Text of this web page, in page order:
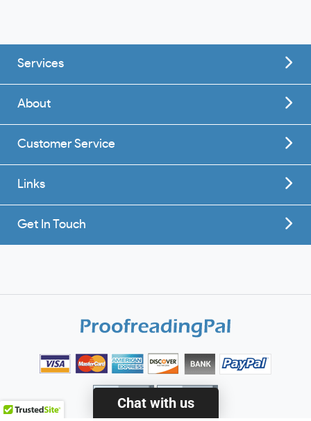
Services
About
Customer Service
Links
Get In Touch
Chat with us